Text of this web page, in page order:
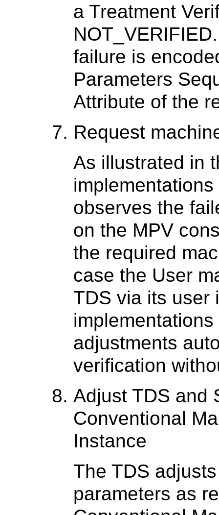
a Treatment
failure is
Parameters
Attribute of the
Request
As illustrated in
observes the
on the MPV
the required
case the User
TDS via its user
adjustments
verification
Adjust TDS and
Conventional
Instance
The TDS
parameters as